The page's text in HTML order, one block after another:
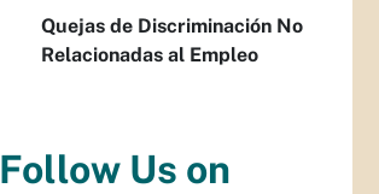
Quejas de Discriminación No
Relacionadas al Empleo
Follow Us on